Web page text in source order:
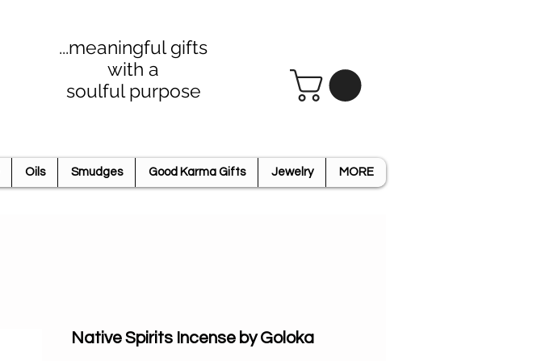
...meaningful gifts
with a
soulful purpose
Oils Smudges Good Karma Gifts Jewelry MORE
Native Spirits Incense by Goloka